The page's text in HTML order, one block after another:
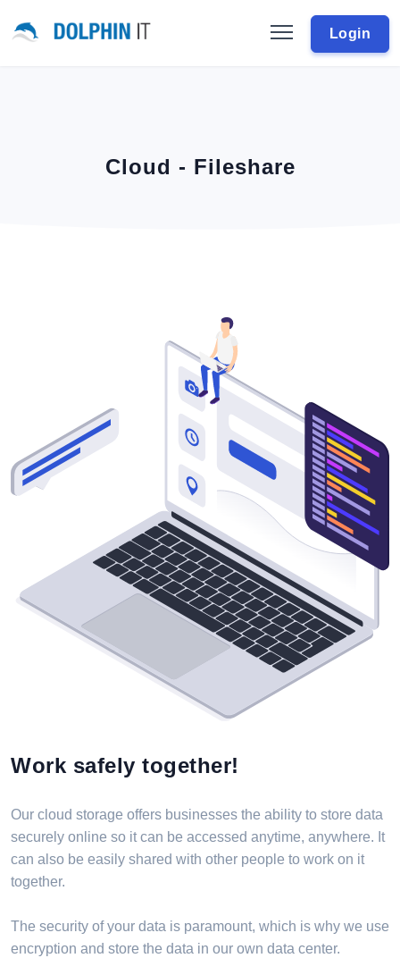
Login
Cloud - Fileshare
Work safely together!
Our cloud storage offers businesses the ability to store data
securely online so it can be accessed anytime, anywhere. It
can also be easily shared with other people to work on it
together.
The security of your data is paramount, which is why we use
encryption and store the data in our own data center.